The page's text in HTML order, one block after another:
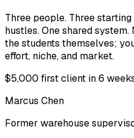
Three people. Three
hustles. One shared
the students themselves;
effort, niche, and market.
$5,000 first client in 6
Marcus Chen
Former warehouse